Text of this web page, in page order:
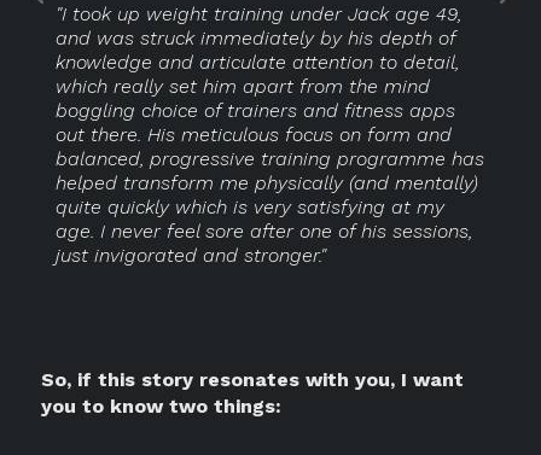
"I took up weight training under Jack age 49,
and was struck immediately by his depth of
knowledge and articulate attention to detail,
which really set him apart from the mind
boggling choice of trainers and fitness apps
out there. His meticulous focus on form and
balanced, progressive training programme has
helped transform me physically (and mentally)
quite quickly which is very satisfying at my
age. I never feel sore after one of his sessions,
just invigorated and stronger."
So, if this story resonates with you, I want
you to know two things: